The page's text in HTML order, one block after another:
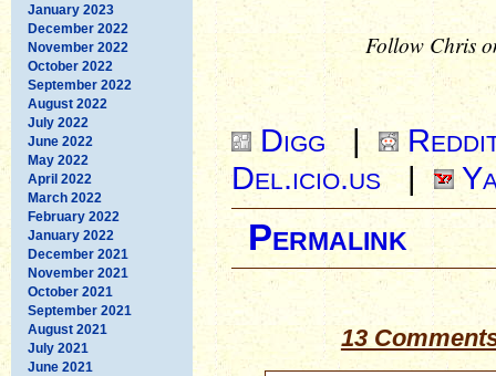
January 2023
December 2022
November 2022
October 2022
September 2022
August 2022
July 2022
June 2022
May 2022
April 2022
March 2022
February 2022
January 2022
December 2021
November 2021
October 2021
September 2021
August 2021
July 2021
June 2021
Follow Chris
Digg |
Del.icio.us|
Permalink
13